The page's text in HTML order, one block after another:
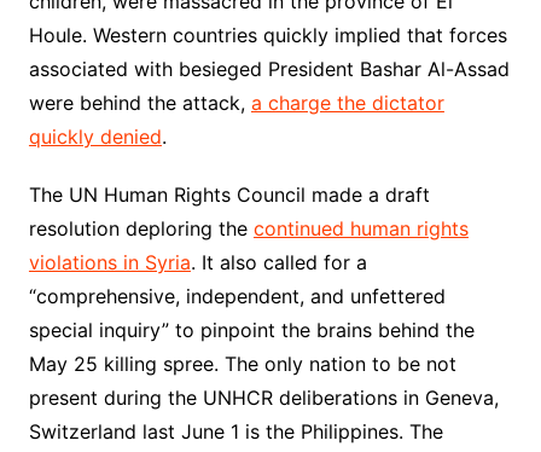
Houle. Western countries quickly implied that forces
associated with besieged President Bashar Al-Assad
were behind the attack, a charge the dictator
quickly denied.
The UN Human Rights Council made a draft
resolution deploring the continued human rights
violations in Syria. It also called for a
“comprehensive, independent, and unfettered
special inquiry” to pinpoint the brains behind the
May 25 killing spree. The only nation to be not
present during the UNHCR deliberations in Geneva,
Switzerland last June 1 is the Philippines. The